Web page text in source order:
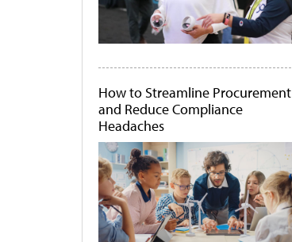
How to Streamline Procurement
and Reduce Compliance
Headaches